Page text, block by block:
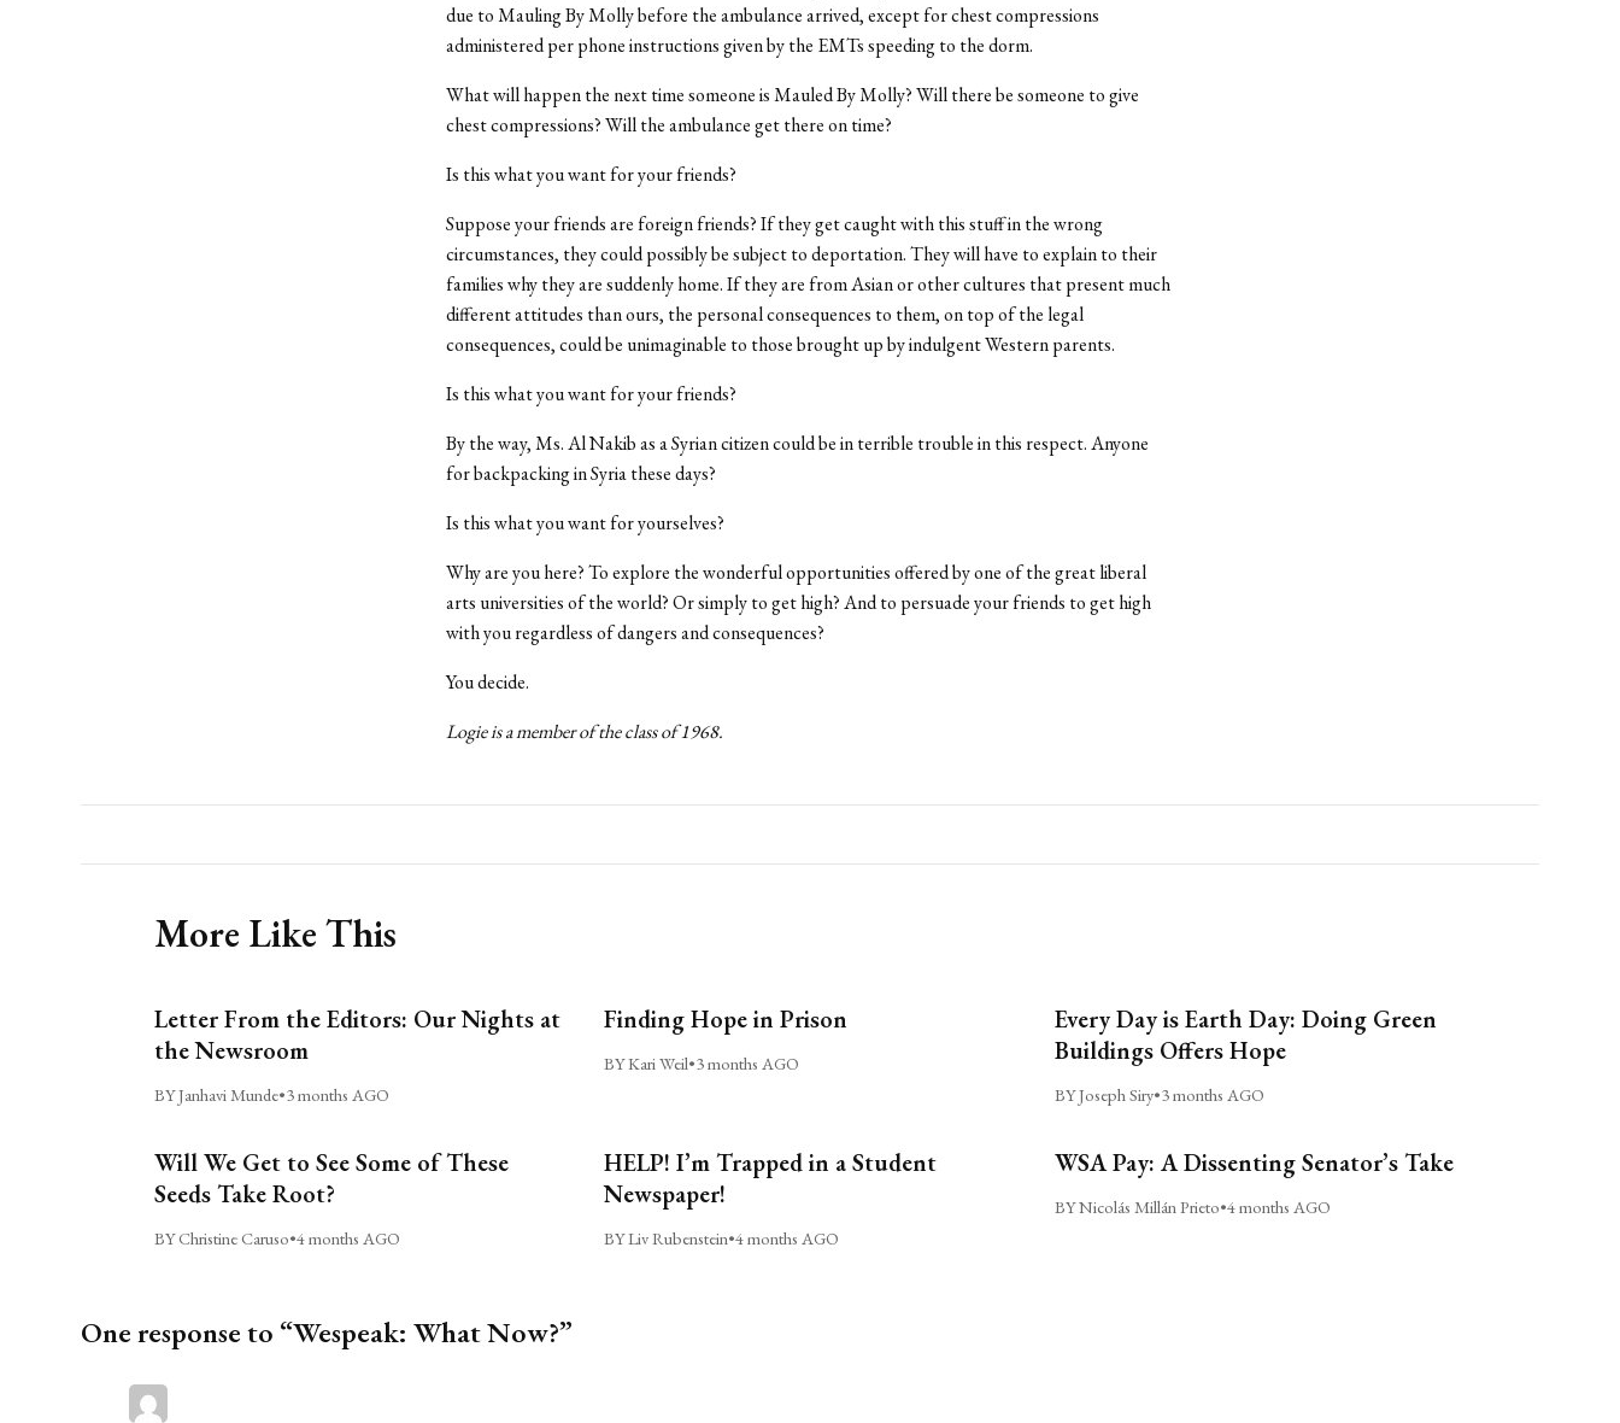
due to Mauling By Molly before the ambulance arrived, except for chest compressions
administered per phone instructions given by the EMTs speeding to the dorm.
What will happen the next time someone is Mauled By Molly? Will there be someone to give
chest compressions? Will the ambulance get there on time?
Is this what you want for your friends?
Suppose your friends are foreign friends? If they get caught with this stuff in the wrong
circumstances, they could possibly be subject to deportation. They will have to explain to their
families why they are suddenly home. If they are from Asian or other cultures that present much
different attitudes than ours, the personal consequences to them, on top of the legal
consequences, could be unimaginable to those brought up by indulgent Western parents.
Is this what you want for your friends?
By the way, Ms. Al Nakib as a Syrian citizen could be in terrible trouble in this respect. Anyone
for backpacking in Syria these days?
Is this what you want for yourselves?
Why are you here? To explore the wonderful opportunities offered by one of the great liberal
arts universities of the world? Or simply to get high? And to persuade your friends to get high
with you regardless of dangers and consequences?
You decide.
Logie is a member of the class of 1968.
More Like This
Letter From the Editors: Our Nights at
the Newsroom
BY Janhavi Munde•3 months AGO
Finding Hope in Prison
BY Kari Weil•3 months AGO
Every Day is Earth Day: Doing Green
Buildings Offers Hope
BY Joseph Siry•3 months AGO
Will We Get to See Some of These
Seeds Take Root?
BY Christine Caruso•4 months AGO
HELP! I’m Trapped in a Student
Newspaper!
BY Liv Rubenstein•4 months AGO
WSA Pay: A Dissenting Senator’s Take
BY Nicolás Millán Prieto•4 months AGO
One response to “Wespeak: What Now?”